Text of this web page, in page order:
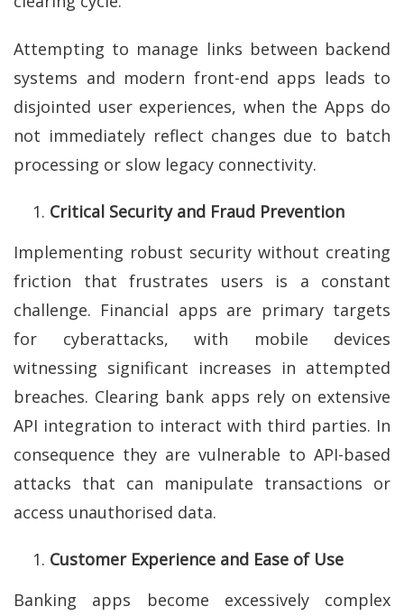
Attempting to manage links between backend
systems and modern front-end apps leads to
disjointed user experiences, when the Apps do
not immediately reflect changes due to batch
processing or slow legacy connectivity.
Critical Security and Fraud Prevention
Implementing robust security without creating
friction that frustrates users is a constant
challenge. Financial apps are primary targets
for cyberattacks, with mobile devices
witnessing significant increases in attempted
breaches. Clearing bank apps rely on extensive
API integration to interact with third parties. In
consequence they are vulnerable to API-based
attacks that can manipulate transactions or
access unauthorised data.
Customer Experience and Ease of Use
Banking apps become excessively complex